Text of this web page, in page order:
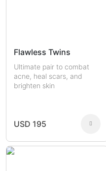
Flawless Twins
Ultimate pair to combat
acne, heal scars, and
brighten skin
USD 195